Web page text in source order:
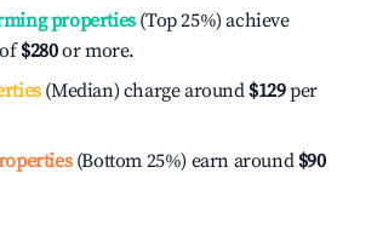
properties(Top 25%) achieve
$280or more.
(Median) charge around $129per
(Bottom 25%) earn around $90